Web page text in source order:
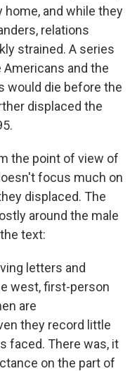
and while they
relations
strained. A series
and the
would die before the
displaced the
the point of view of
focus much on
displaced. The
around the male
text:
letters and
west, first-person
are
they record little
faced. There was, it
on the part of